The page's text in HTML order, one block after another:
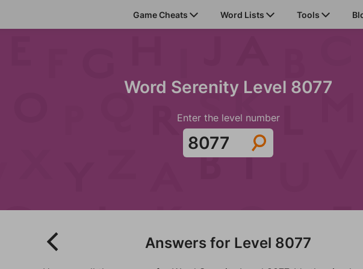
Game Cheats Word Lists Tools
Word Serenity Level 8077
Enter the level number
Answers for Level 8077